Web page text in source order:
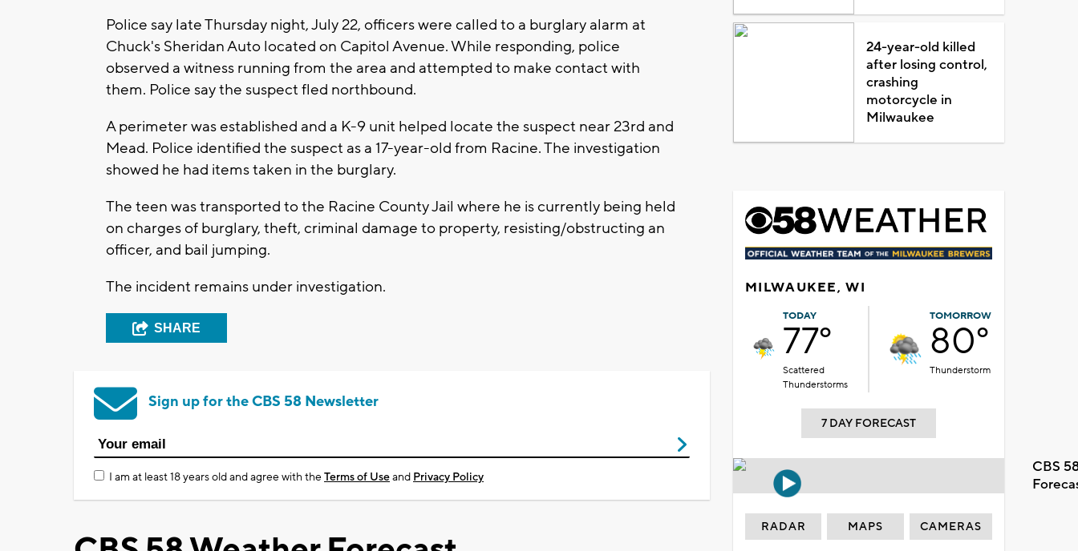
Police say late Thursday night, July 22, officers were called to a burglary alarm at
Chuck's Sheridan Auto located on Capitol Avenue. While responding, police
observed a witness running from the area and attempted to make contact with
them. Police say the suspect fled northbound.
A perimeter was established and a K-9 unit helped locate the suspect near 23rd and
Mead. Police identified the suspect as a 17-year-old from Racine. The investigation
showed he had items taken in the burglary.
The teen was transported to the Racine County Jail where he is currently being held
on charges of burglary, theft, criminal damage to property, resisting/obstructing an
officer, and bail jumping.
The incident remains under investigation.
SHARE
Sign up for the CBS 58 Newsletter
I am at least 18 years old and agree with theTerms of Useand Privacy Policy
24-year-old killed
after losing control,
crashing
motorcycle in
Milwaukee
MILWAUKEE, WI
TODAY
77°
Scattered
Thunderstorms
TOMORROW
80°
Thunderstorm
7 DAY FORECAST
CBS
RADAR MAPS CAMERAS